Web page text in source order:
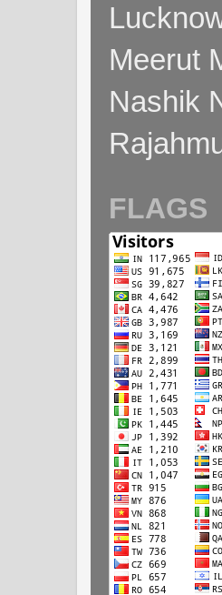
Meerut
Nashik
FLAGS